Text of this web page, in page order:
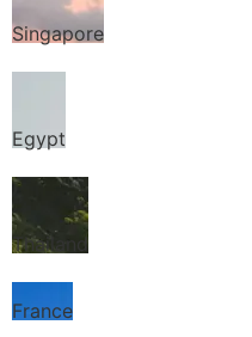
Singapore
Egypt
Thailand
France